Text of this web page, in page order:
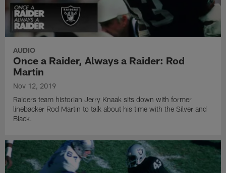
AUDIO
Once a Raider, Always a Raider: Rod
Martin
Nov 12, 2019
Raiders team historian Jerry Knaak sits down with former
linebacker Rod Martin to talk about his time with the Silver and
Black.